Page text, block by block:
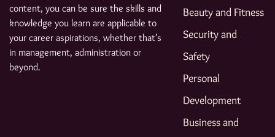
content, you can be sure the skills and
knowledge you learn are applicable to
your career aspirations, whether that’s
in management, administration or
beyond.
Beauty and Fitness
Security and
Safety
Personal
Development
Business and